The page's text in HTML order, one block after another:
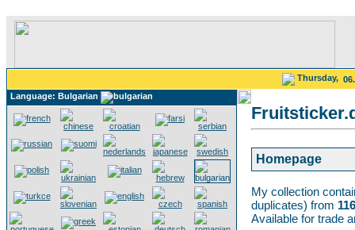
Thursday,
Language: Bulgarian
Homepage
My collection
duplicates) from 116
Available for trade